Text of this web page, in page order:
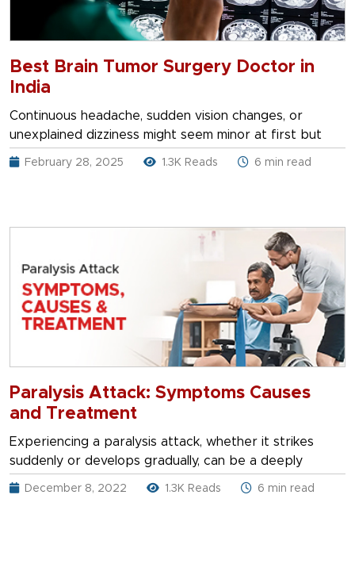
Best Brain Tumor Surgery Doctor in
India
Continuous headache, sudden vision changes, or
unexplained dizziness might seem minor at first but
February 28, 2025 1.3K Reads 6 min read
Paralysis Attack: Symptoms Causes
and Treatment
Experiencing a paralysis attack, whether it strikes
suddenly or develops gradually, can be a deeply
December 8, 2022 1.3K Reads 6 min read